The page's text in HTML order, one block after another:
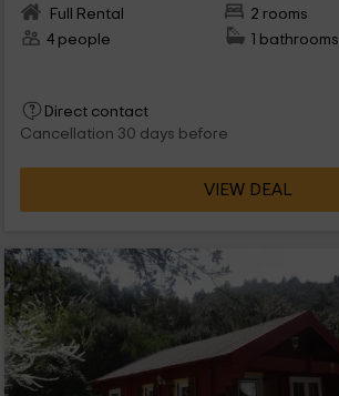
Full Rental
2 rooms
4 people
1 bathrooms
Direct contact
Cancellation 30 days before
VIEW DEAL